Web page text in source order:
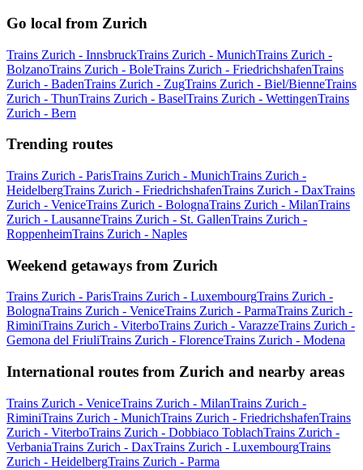
Go local from Zurich
Trains Zurich - InnsbruckTrains Zurich - MunichTrains Zurich -
BolzanoTrains Zurich - BoleTrains Zurich - FriedrichshafenTrains
Zurich - BadenTrains Zurich - ZugTrains Zurich - Biel/BienneTrains
Zurich - ThunTrains Zurich - BaselTrains Zurich - WettingenTrains
Zurich - Bern
Trending routes
Trains Zurich - ParisTrains Zurich - MunichTrains Zurich -
HeidelbergTrains Zurich - FriedrichshafenTrains Zurich - DaxTrains
Zurich - VeniceTrains Zurich - BolognaTrains Zurich - MilanTrains
Zurich - LausanneTrains Zurich - St. GallenTrains Zurich -
RoppenheimTrains Zurich - Naples
Weekend getaways from Zurich
Trains Zurich - ParisTrains Zurich - LuxembourgTrains Zurich -
BolognaTrains Zurich - VeniceTrains Zurich - ParmaTrains Zurich -
RiminiTrains Zurich - ViterboTrains Zurich - VarazzeTrains Zurich -
Gemona del FriuliTrains Zurich - FlorenceTrains Zurich - Modena
International routes from Zurich and nearby areas
Trains Zurich - VeniceTrains Zurich - MilanTrains Zurich -
RiminiTrains Zurich - MunichTrains Zurich - FriedrichshafenTrains
Zurich - ViterboTrains Zurich - Dobbiaco ToblachTrains Zurich -
VerbaniaTrains Zurich - DaxTrains Zurich - LuxembourgTrains
Zurich - HeidelbergTrains Zurich - Parma